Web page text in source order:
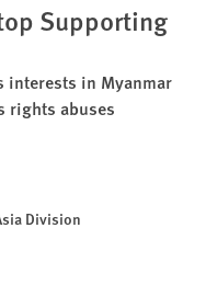
Supporting
interests in Myanmar
rights abuses
Division